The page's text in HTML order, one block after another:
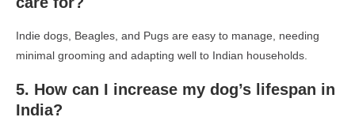
Indie dogs, Beagles, and Pugs are easy to manage, needing
minimal grooming and adapting well to Indian households.
5. How can I increase my dog’s lifespan in
India?